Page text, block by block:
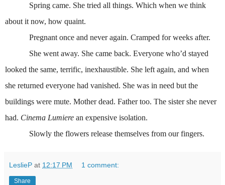
Spring came. She tried all things. Which when we think
about it now, how quaint.
Pregnant once and never again. Cramped for weeks after.
She went away. She came back. Everyone who’d stayed
looked the same, terrific, inexhaustible. She left again, and when
she returned everyone had vanished. She was in need but the
buildings were mute. Mother dead. Father too. The sister she never
had. Cinema Lumiere an expensive isolation.
Slowly the flowers release themselves from our fingers.
LeslieP at 12:17 PM 1 comment:
Share